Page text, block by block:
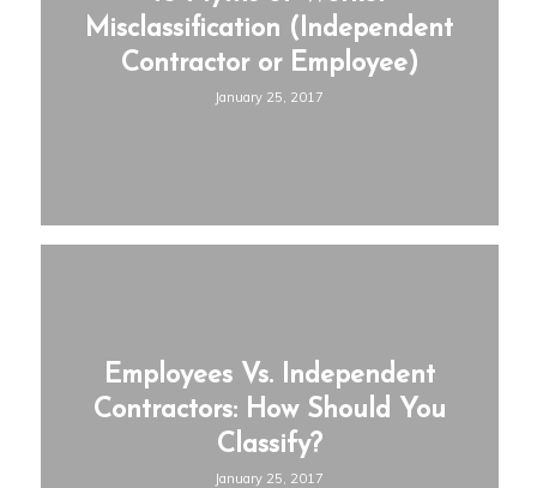
Misclassification (Independent
Contractor or Employee)
January 25, 2017
Employees Vs. Independent
Contractors: How Should You
Classify?
January 25, 2017